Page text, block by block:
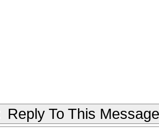
Reply To This Message